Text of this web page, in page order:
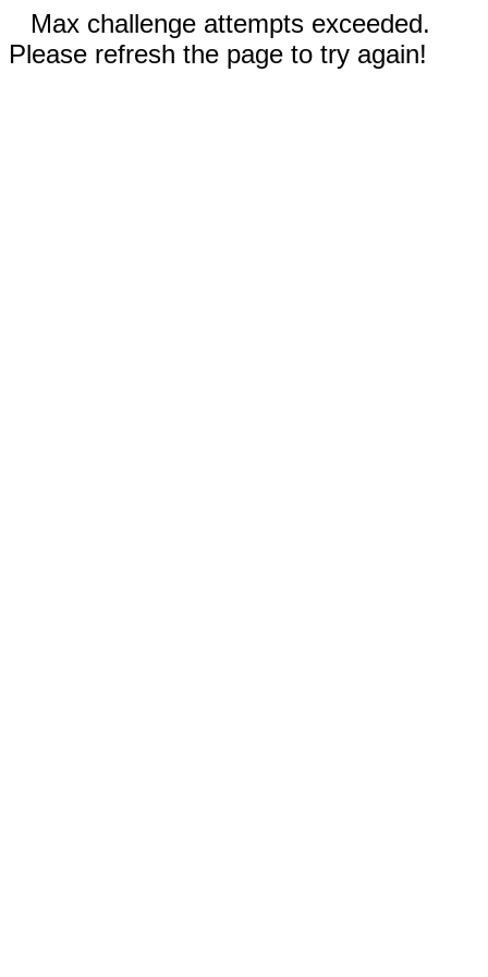
Max challenge attempts exceeded.
Please refresh the page to try again!